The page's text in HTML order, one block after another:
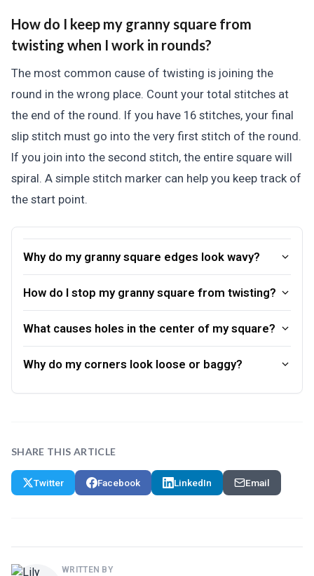
How do I keep my granny square from
twisting when I work in rounds?
The most common cause of twisting is joining the
round in the wrong place. Count your total stitches at
the end of the round. If you have 16 stitches, your final
slip stitch must go into the very first stitch of the round.
If you join into the second stitch, the entire square will
spiral. A simple stitch marker can help you keep track of
the start point.
Why do my granny square edges look wavy?
How do I stop my granny square from twisting?
What causes holes in the center of my square?
Why do my corners look loose or baggy?
SHARE THIS ARTICLE
Twitter Facebook LinkedIn Email
WRITTEN BY